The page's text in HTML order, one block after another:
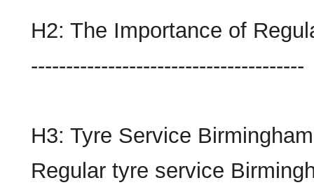
H2: The Importance of
---------------------------------------
H3: Tyre Service Birmingham
Regular tyre service